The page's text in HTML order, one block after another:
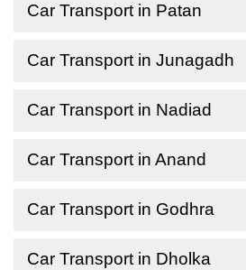
Car Transport in Patan
Car Transport in Junagadh
Car Transport in Nadiad
Car Transport in Anand
Car Transport in Godhra
Car Transport in Dholka